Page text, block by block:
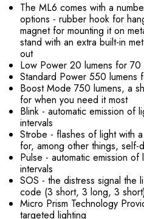
The ML6 comes with a
options - rubber hook for
magnet for mounting it on
stand with an extra built-in
out
Low Power 20 lumens for 70
Standard Power 550 lumens
Boost Mode 750 lumens, a
for when you need it most
Blink - automatic emission of
intervals
Strobe - flashes of light with
for, among other things, self-
Pulse - automatic emission
intervals
SOS - the distress signal the
code (3 short, 3 long, 3 short)
Micro Prism Technology
targeted lighting